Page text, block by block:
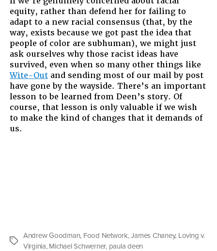
equity, rather than defend her for failing to
adapt to a new racial consensus (that, by the
way, exists because we got past the idea that
people of color are subhuman), we might just
ask ourselves why those racist ideas have
survived, even when so many other things like
Wite-Out and sending most of our mail by post
have gone by the wayside. There’s an important
lesson to be learned from Deen’s story. Of
course, that lesson is only valuable if we wish
to make the kind of changes that it demands of
us.
Tags
Andrew Goodman, Food Network,James Chaney, Loving v.
Virginia, Michael Schwerner, paula deen